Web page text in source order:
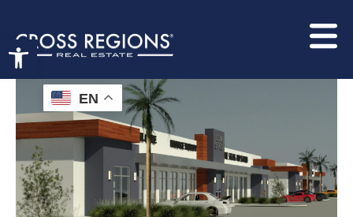
Open toolbar
EN